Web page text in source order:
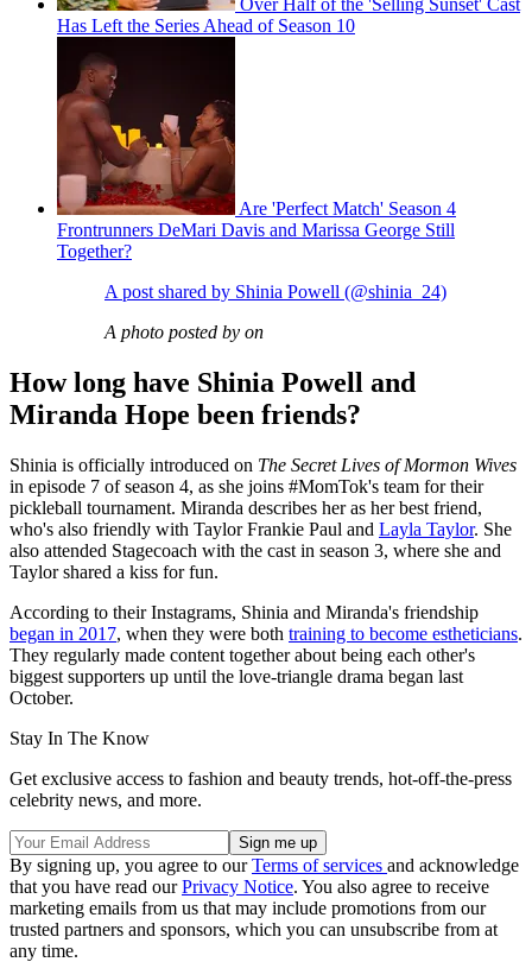
Over Half of the 'Selling Sunset' Cast
Has Left the Series Ahead of Season 10
Are 'Perfect Match' Season 4
Frontrunners DeMari Davis and Marissa George Still
Together?
A post shared by Shinia Powell (@shinia_24)
A photo posted by on
How long have Shinia Powell and
Miranda Hope been friends?
Shinia is officially introduced on The Secret Lives of Mormon Wives
in episode 7 of season 4, as she joins #MomTok's team for their
pickleball tournament. Miranda describes her as her best friend,
who's also friendly with Taylor Frankie Paul and Layla Taylor. She
also attended Stagecoach with the cast in season 3, where she and
Taylor shared a kiss for fun.
According to their Instagrams, Shinia and Miranda's friendship
began in 2017, when they were both training to become estheticians.
They regularly made content together about being each other's
biggest supporters up until the love-triangle drama began last
October.
Stay In The Know
Get exclusive access to fashion and beauty trends, hot-off-the-press
celebrity news, and more.
By signing up, you agree to ourTerms of services and acknowledge
that you have read ourPrivacy Notice. You also agree to receive
marketing emails from us that may include promotions from our
trusted partners and sponsors, which you can unsubscribe from at
any time.